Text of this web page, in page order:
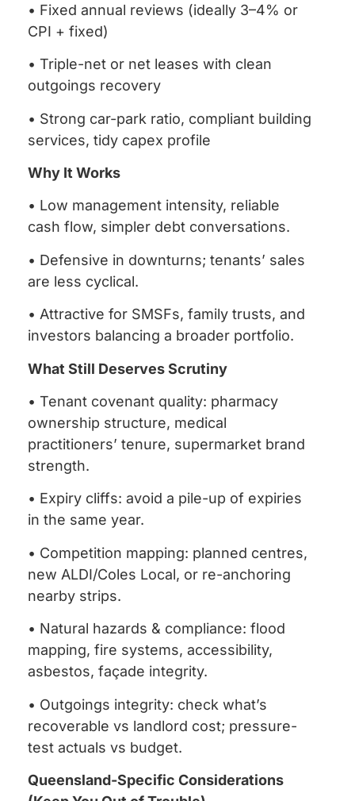
• Fixed annual reviews (ideally 3–4% or
CPI + fixed)
• Triple-net or net leases with clean
outgoings recovery
• Strong car-park ratio, compliant building
services, tidy capex profile
Why It Works
• Low management intensity, reliable
cash flow, simpler debt conversations.
• Defensive in downturns; tenants’ sales
are less cyclical.
• Attractive for SMSFs, family trusts, and
investors balancing a broader portfolio.
What Still Deserves Scrutiny
• Tenant covenant quality: pharmacy
ownership structure, medical
practitioners’ tenure, supermarket brand
strength.
• Expiry cliffs: avoid a pile-up of expiries
in the same year.
• Competition mapping: planned centres,
new ALDI/Coles Local, or re-anchoring
nearby strips.
• Natural hazards & compliance: flood
mapping, fire systems, accessibility,
asbestos, façade integrity.
• Outgoings integrity: check what’s
recoverable vs landlord cost; pressure-
test actuals vs budget.
Queensland-Specific Considerations